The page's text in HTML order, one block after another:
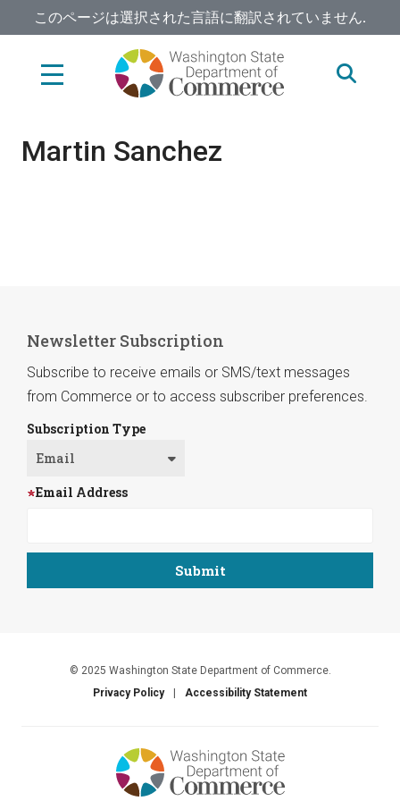
to
content
このページは選択された言語に翻訳されていません.
Martin Sanchez
Newsletter Subscription
Subscribe to receive emails or SMS/text messages
from Commerce or to access subscriber preferences.
Subscription Type
Email Address
© 2025 Washington State Department of Commerce.
Privacy Policy
Accessibility Statement